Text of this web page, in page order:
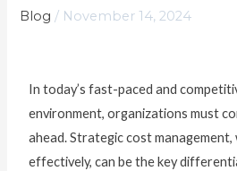
Blog / November 14, 2024
In today’s fast-paced and
environment, organizations must
ahead. Strategic cost management,
effectively, can be the key